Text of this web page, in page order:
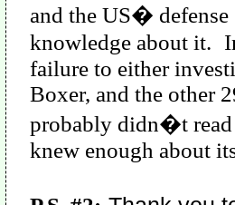
and the US�
knowledge about it.
failure to either
Boxer, and the other
probably didn�t read
knew enough about